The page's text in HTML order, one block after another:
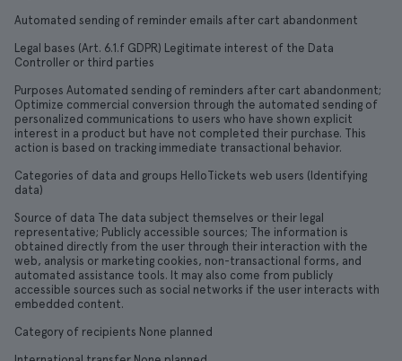
Automated sending of reminder emails after cart abandonment
Legal bases (Art. 6.1.f GDPR) Legitimate interest of the Data
Controller or third parties
Purposes Automated sending of reminders after cart abandonment;
Optimize commercial conversion through the automated sending of
personalized communications to users who have shown explicit
interest in a product but have not completed their purchase. This
action is based on tracking immediate transactional behavior.
Categories of data and groups HelloTickets web users (Identifying
data)
Source of data The data subject themselves or their legal
representative; Publicly accessible sources; The information is
obtained directly from the user through their interaction with the
web, analysis or marketing cookies, non-transactional forms, and
automated assistance tools. It may also come from publicly
accessible sources such as social networks if the user interacts with
embedded content.
Category of recipients None planned